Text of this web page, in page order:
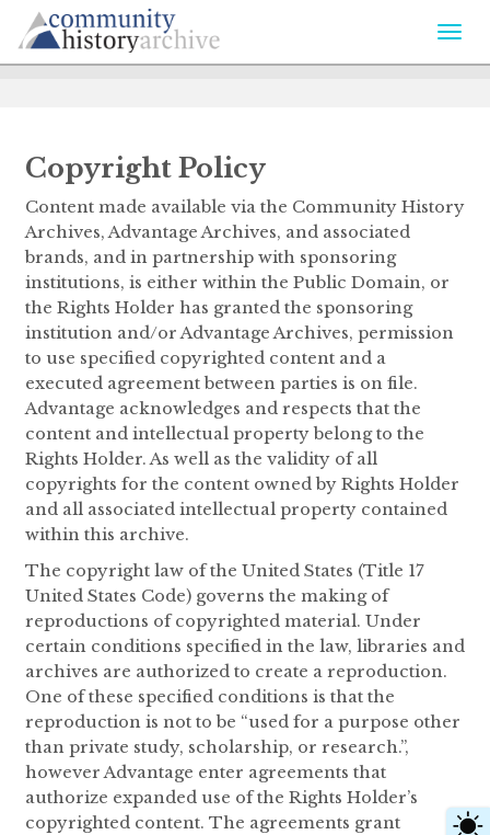
Copyright Policy
Content made available via the Community History
Archives, Advantage Archives, and associated
brands, and in partnership with sponsoring
institutions, is either within the Public Domain, or
the Rights Holder has granted the sponsoring
institution and/or Advantage Archives, permission
to use specified copyrighted content and a
executed agreement between parties is on file.
Advantage acknowledges and respects that the
content and intellectual property belong to the
Rights Holder. As well as the validity of all
copyrights for the content owned by Rights Holder
and all associated intellectual property contained
within this archive.
The copyright law of the United States (Title 17
United States Code) governs the making of
reproductions of copyrighted material. Under
certain conditions specified in the law, libraries and
archives are authorized to create a reproduction.
One of these specified conditions is that the
reproduction is not to be “used for a purpose other
than private study, scholarship, or research.”,
however Advantage enter agreements that
authorize expanded use of the Rights Holder’s
copyrighted content. The agreements grant